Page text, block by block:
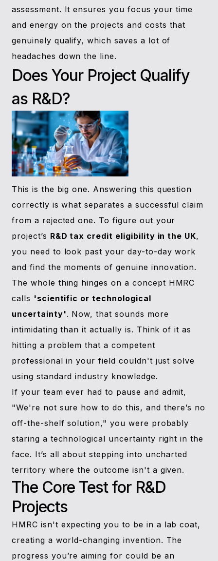
assessment. It ensures you focus your time
and energy on the projects and costs that
genuinely qualify, which saves a lot of
headaches down the line.
Does Your Project Qualify
as R&D?
This is the big one. Answering this question
correctly is what separates a successful claim
from a rejected one. To figure out your
project’s R&D tax credit eligibility in the UK,
you need to look past your day-to-day work
and find the moments of genuine innovation.
The whole thing hinges on a concept HMRC
calls 'scientific or technological
uncertainty'. Now, that sounds more
intimidating than it actually is. Think of it as
hitting a problem that a competent
professional in your field couldn't just solve
using standard industry knowledge.
If your team ever had to pause and admit,
"We're not sure how to do this, and there’s no
off-the-shelf solution," you were probably
staring a technological uncertainty right in the
face. It’s all about stepping into uncharted
territory where the outcome isn't a given.
The Core Test for R&D
Projects
HMRC isn't expecting you to be in a lab coat,
creating a world-changing invention. The
progress you’re aiming for could be an